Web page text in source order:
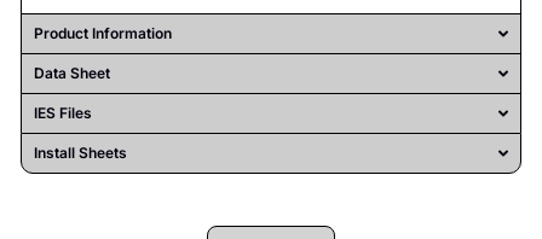
Product Information
Data Sheet
IES Files
Install Sheets